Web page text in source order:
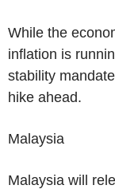
While the
inflation is
stability
hike ahead.
Malaysia
Malaysia will